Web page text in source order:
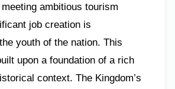
ambitious tourism
job creation is
youth of the nation. This
upon a foundation of a rich
context. The Kingdom’s